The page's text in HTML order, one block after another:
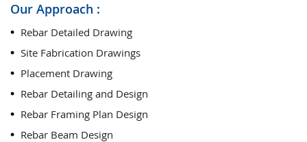
Our Approach :
Rebar Detailed Drawing
Site Fabrication Drawings
Placement Drawing
Rebar Detailing and Design
Rebar Framing Plan Design
Rebar Beam Design